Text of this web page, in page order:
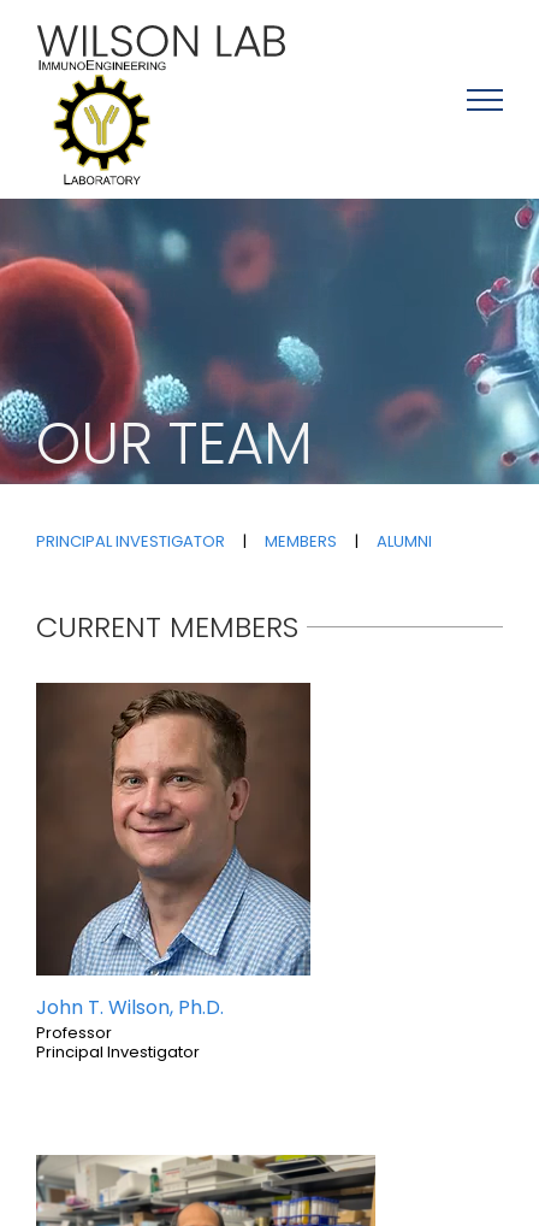
content
OUR TEAM
PRINCIPAL INVESTIGATOR | MEMBERS | ALUMNI
CURRENT MEMBERS
John T. Wilson, Ph.D.
Professor
Principal Investigator